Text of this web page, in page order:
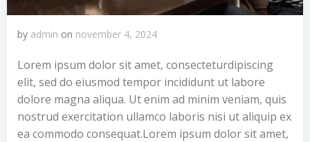
by admin on november 4, 2024
Lorem ipsum dolor sit amet, consecteturdipiscing
elit, sed do eiusmod tempor incididunt ut labore
dolore magna aliqua. Ut enim ad minim veniam, quis
nostrud exercitation ullamco laboris nisi ut aliquip ex
ea commodo consequat.Lorem ipsum dolor sit amet,